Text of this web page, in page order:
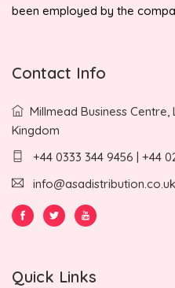
been employed by the
Contact Info
Millmead Business Centre,
Kingdom
+44 0333 344 9456 | +44
info@asadistribution.co.uk
Quick Links